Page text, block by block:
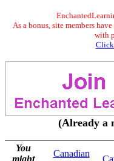
As a bonus, site members
with
Click
(Already a
You
might
Canadian